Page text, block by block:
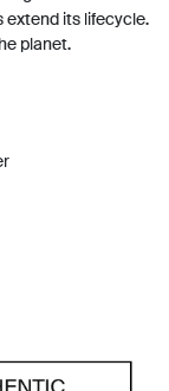
extend its lifecycle.
planet.